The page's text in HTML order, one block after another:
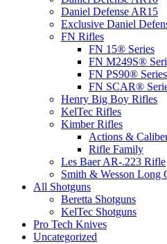
Daniel Defense AR15
Exclusive Daniel
FN Rifles
FN 15® Series
FN M249S®
FN PS90® Series
FN SCAR®
Henry Big Boy Rifles
KelTec Rifles
Kimber Rifles
Actions &
Rifle Family
Les Baer AR-.223 Rifle
Smith & Wesson Long
All Shotguns
Beretta Shotguns
KelTec Shotguns
Pro Tech Knives
Uncategorized